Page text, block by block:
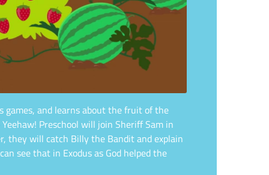
games, and learns about the fruit of the
Preschool will join Sheriff Sam in
they will catch Billy the Bandit and explain
see that in Exodus as God helped the